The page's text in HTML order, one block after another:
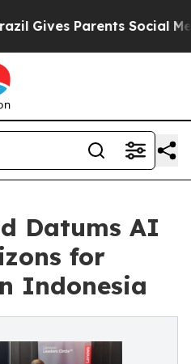
Parents Social Media
Datums AI
for
Indonesia